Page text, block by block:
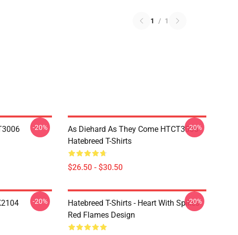
1 / 1
-20%
As Diehard As They Come HTCT3006
Hatebreed T-Shirts
$26.50 - $30.50
-20%
-20%
Hatebreed T-Shirts - Heart With Spikes
Red Flames Design
-20%